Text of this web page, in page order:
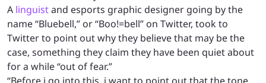
A linguistand esports graphic designer going by the
name “Bluebell,” or “Boo!=bell” on Twitter, took to
Twitter to point out why they believe that may be the
case, something they claim they have been quiet about
for a while “out of fear.”